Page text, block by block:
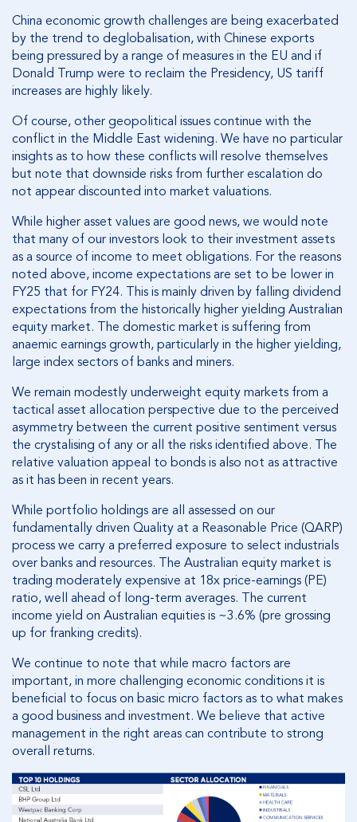
China economic growth challenges are being exacerbated
by the trend to deglobalisation, with Chinese exports
being pressured by a range of measures in the EU and if
Donald Trump were to reclaim the Presidency, US tariff
increases are highly likely.
Of course, other geopolitical issues continue with the
conflict in the Middle East widening. We have no particular
insights as to how these conflicts will resolve themselves
but note that downside risks from further escalation do
not appear discounted into market valuations.
While higher asset values are good news, we would note
that many of our investors look to their investment assets
as a source of income to meet obligations. For the reasons
noted above, income expectations are set to be lower in
FY25 that for FY24. This is mainly driven by falling dividend
expectations from the historically higher yielding Australian
equity market. The domestic market is suffering from
anaemic earnings growth, particularly in the higher yielding,
large index sectors of banks and miners.
We remain modestly underweight equity markets from a
tactical asset allocation perspective due to the perceived
asymmetry between the current positive sentiment versus
the crystalising of any or all the risks identified above. The
relative valuation appeal to bonds is also not as attractive
as it has been in recent years.
While portfolio holdings are all assessed on our
fundamentally driven Quality at a Reasonable Price (QARP)
process we carry a preferred exposure to select industrials
over banks and resources. The Australian equity market is
trading moderately expensive at 18x price-earnings (PE)
ratio, well ahead of long-term averages. The current
income yield on Australian equities is ~3.6% (pre grossing
up for franking credits).
We continue to note that while macro factors are
important, in more challenging economic conditions it is
beneficial to focus on basic micro factors as to what makes
a good business and investment. We believe that active
management in the right areas can contribute to strong
overall returns.